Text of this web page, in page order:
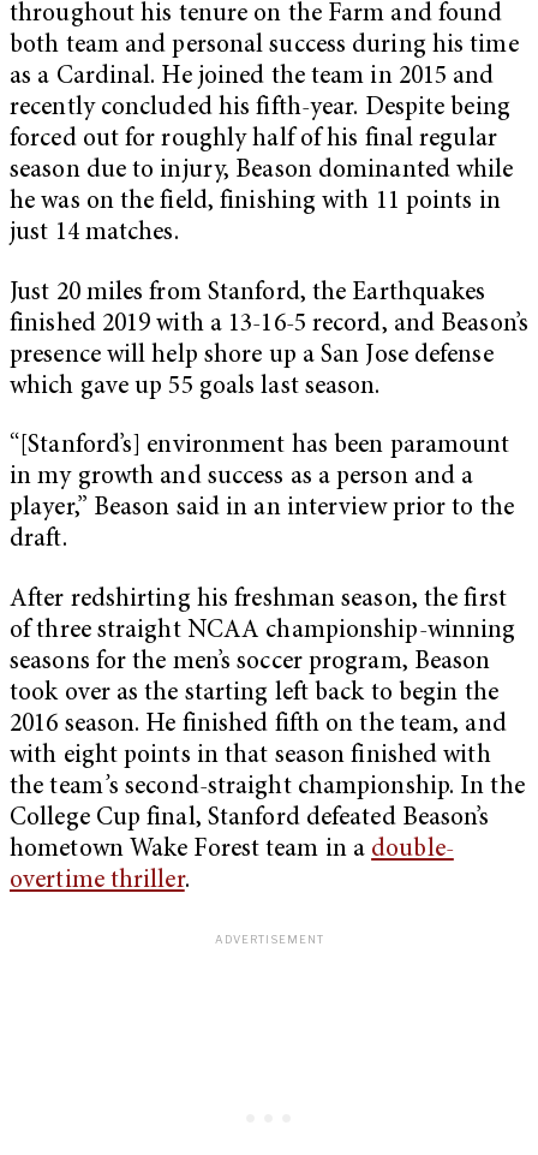
throughout his tenure on the Farm and found
both team and personal success during his time
as a Cardinal. He joined the team in 2015 and
recently concluded his fifth-year. Despite being
forced out for roughly half of his final regular
season due to injury, Beason dominanted while
he was on the field, finishing with 11 points in
just 14 matches.
Just 20 miles from Stanford, the Earthquakes
finished 2019 with a 13-16-5 record, and Beason’s
presence will help shore up a San Jose defense
which gave up 55 goals last season.
“[Stanford’s] environment has been paramount
in my growth and success as a person and a
player,” Beason said in an interview prior to the
draft.
After redshirting his freshman season, the first
of three straight NCAA championship-winning
seasons for the men’s soccer program, Beason
took over as the starting left back to begin the
2016 season. He finished fifth on the team, and
with eight points in that season finished with
the team’s second-straight championship. In the
College Cup final, Stanford defeated Beason’s
hometown Wake Forest team in a double-
overtime thriller.